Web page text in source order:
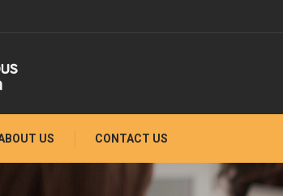
US CONTACT US